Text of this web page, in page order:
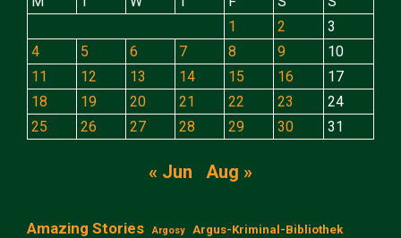
1
2
3
4
5 6 7 8 9
10
11
12 13 14 15 16
17
18
19 20 21 22 23
24
25
26 27 28 29 30 31
« Jun Aug »
Amazing Stories Argosy
Argus-Kriminal-Bibliothek